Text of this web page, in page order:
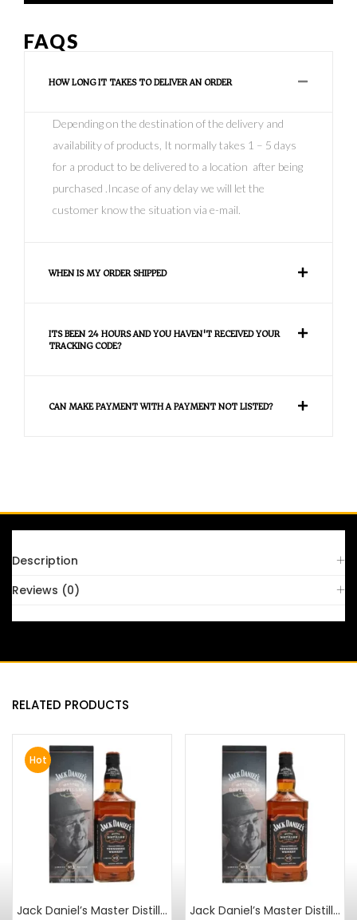
FAQS
HOW LONG IT TAKES TO DELIVER AN ORDER
Depending on the destination of the delivery and
availability of products, It normally takes 1 – 5 days
for a product to be delivered to a location after being
purchased .Incase of any delay we will let the
customer know the situation via e-mail.
WHEN IS MY ORDER SHIPPED
ITS BEEN 24 HOURS AND YOU HAVEN'T RECEIVED YOUR
TRACKING CODE?
CAN MAKE PAYMENT WITH A PAYMENT NOT LISTED?
Description
Reviews (0)
RELATED PRODUCTS
Hot
Jack Daniel’s Master Distiller Series No. 3
Jack Daniel’s Master Distiller Series No. 3 1L